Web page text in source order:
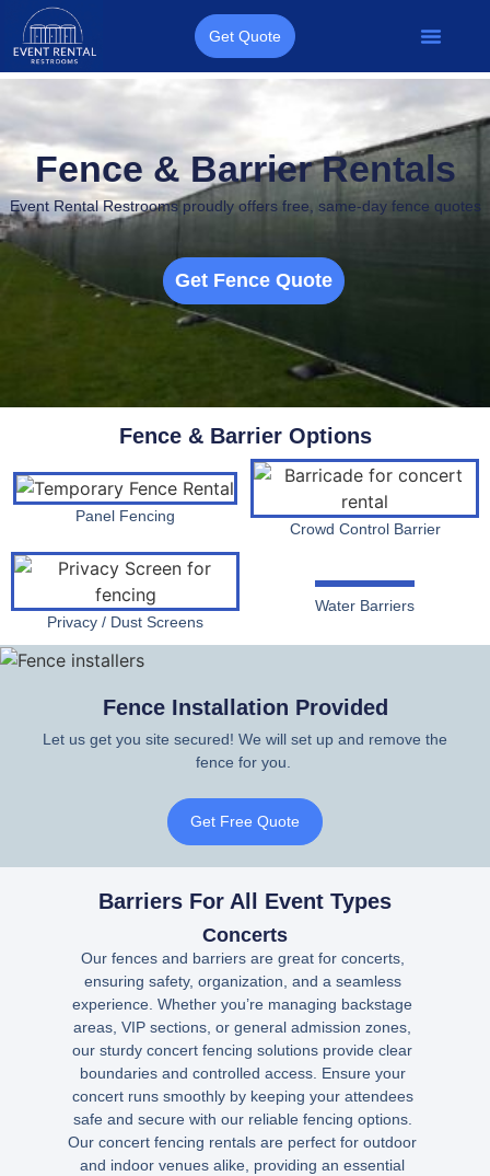
Get Quote
Fence & Barrier Rentals
Event Rental Restrooms proudly offers free, same-day fence quotes
Get Fence Quote
Fence & Barrier Options
Panel Fencing
Crowd Control Barrier
Privacy / Dust Screens
Water Barriers
Fence Installation Provided
Let us get you site secured! We will set up and remove the
fence for you.
Get Free Quote
Barriers For All Event Types
Concerts
Our fences and barriers are great for concerts,
ensuring safety, organization, and a seamless
experience. Whether you’re managing backstage
areas, VIP sections, or general admission zones,
our sturdy concert fencing solutions provide clear
boundaries and controlled access. Ensure your
concert runs smoothly by keeping your attendees
safe and secure with our reliable fencing options.
Our concert fencing rentals are perfect for outdoor
and indoor venues alike, providing an essential